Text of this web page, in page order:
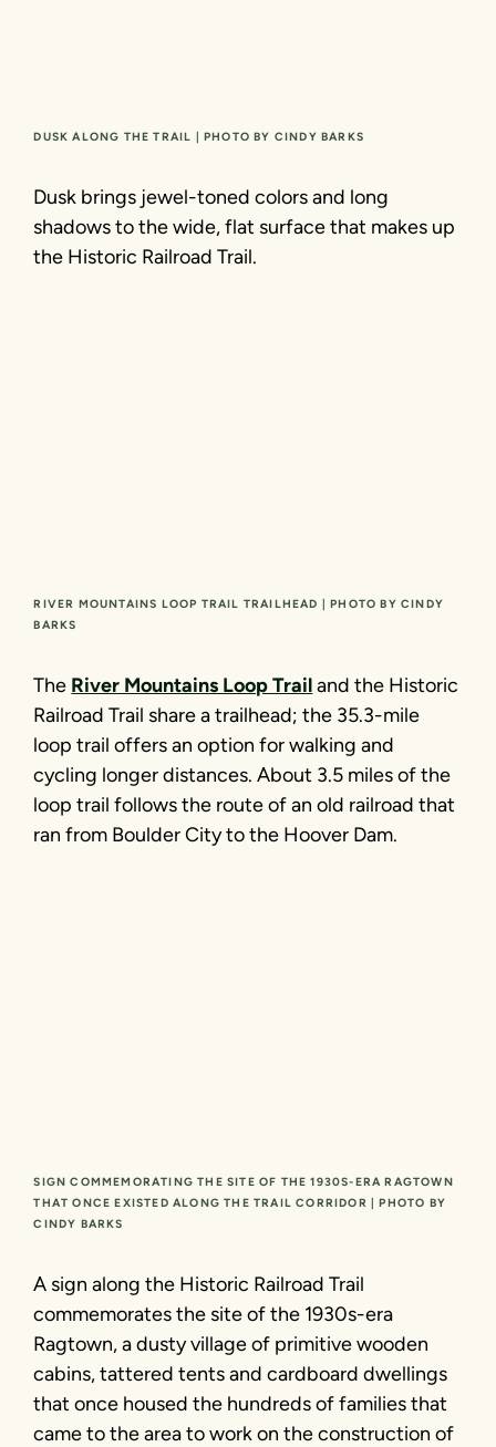
DUSK ALONG THE TRAIL | PHOTO BY CINDY BARKS
Dusk brings jewel-toned colors and long
shadows to the wide, flat surface that makes up
the Historic Railroad Trail.
RIVER MOUNTAINS LOOP TRAIL TRAILHEAD | PHOTO BY CINDY
BARKS
The River Mountains Loop Trailand the Historic
Railroad Trail share a trailhead; the 35.3-mile
loop trail offers an option for walking and
cycling longer distances. About 3.5 miles of the
loop trail follows the route of an old railroad that
ran from Boulder City to the Hoover Dam.
SIGN COMMEMORATING THE SITE OF THE 1930S-ERA RAGTOWN
THAT ONCE EXISTED ALONG THE TRAIL CORRIDOR | PHOTO BY
CINDY BARKS
A sign along the Historic Railroad Trail
commemorates the site of the 1930s-era
Ragtown, a dusty village of primitive wooden
cabins, tattered tents and cardboard dwellings
that once housed the hundreds of families that
came to the area to work on the construction of